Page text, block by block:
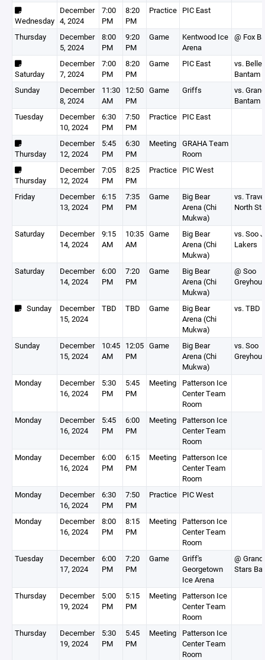
Wednesday
December
4, 2024
7:00
PM
8:20
PM
Practice PIC East
Thursday
December
5, 2024
8:00
PM
9:20
PM
Game
Kentwood Ice
Arena
@ Fox
Saturday
December
7, 2024
7:00
PM
8:20
PM
Game PIC East
vs. Belle
Bantam
Sunday
December
8, 2024
11:30
AM
12:50
PM
Game Griffs
vs.
Bantam
Tuesday
December
10, 2024
6:30
PM
7:50
PM
Practice PIC East
Thursday
December
12, 2024
5:45
PM
6:30
PM
Meeting GRAHA Team
Room
Thursday
December
12, 2024
7:05
PM
8:25
PM
Practice PIC West
Friday
December
13, 2024
6:15
PM
7:35
PM
Game
Big Bear
Arena (Chi
Mukwa)
vs.
North
Saturday
December
14, 2024
9:15
AM
10:35
AM
Game
Big Bear
Arena (Chi
Mukwa)
vs. Soo
Lakers
Saturday
December
14, 2024
6:00
PM
7:20
PM
Game
Big Bear
Arena (Chi
Mukwa)
@ Soo
Sunday
December
15, 2024
TBD TBD Game
Big Bear
Arena (Chi
Mukwa)
vs. TBD
Sunday
December
15, 2024
10:45
AM
12:05
PM
Game
Big Bear
Arena (Chi
Mukwa)
vs. Soo
Monday
December
16, 2024
5:30
PM
5:45
PM
Meeting
Patterson Ice
Center Team
Room
Monday
December
16, 2024
5:45
PM
6:00
PM
Meeting
Patterson Ice
Center Team
Room
Monday
December
16, 2024
6:00
PM
6:15
PM
Meeting
Patterson Ice
Center Team
Room
Monday
December
16, 2024
6:30
PM
7:50
PM
Practice PIC West
Monday
December
16, 2024
8:00
PM
8:15
PM
Meeting
Patterson Ice
Center Team
Room
Tuesday
December
17, 2024
6:00
PM
7:20
PM
Game
Griff's
Georgetown
Ice Arena
@
Stars
Thursday
December
19, 2024
5:00
PM
5:15
PM
Meeting
Patterson Ice
Center Team
Room
Thursday
December
19, 2024
5:30
PM
5:45
PM
Meeting
Patterson Ice
Center Team
Room